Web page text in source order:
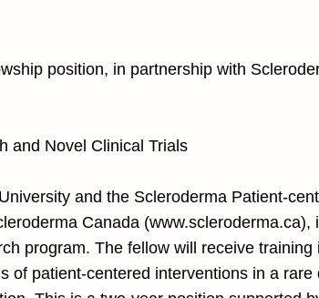
position, in partnership with
and Novel Clinical Trials
and the Scleroderma Patient-
Canada (www.scleroderma.ca),
program. The fellow will receive training
of patient-centered interventions in a rare